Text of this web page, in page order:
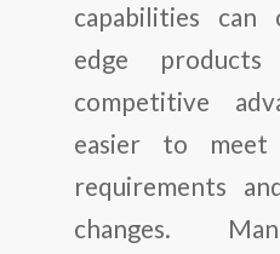
capabilities
edge
competitive
easier to meet
requirements
changes.